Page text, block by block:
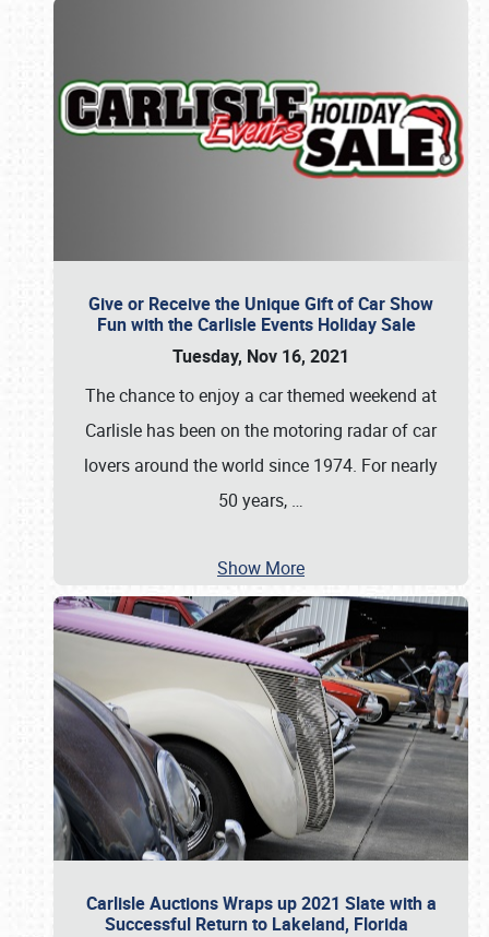
Give or Receive the Unique Gift of Car Show
Fun with the Carlisle Events Holiday Sale
Tuesday, Nov 16, 2021
The chance to enjoy a car themed weekend at
Carlisle has been on the motoring radar of car
lovers around the world since 1974. For nearly
50 years, …
Show More
Carlisle Auctions Wraps up 2021 Slate with a
Successful Return to Lakeland, Florida